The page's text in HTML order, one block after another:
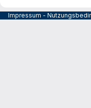
Impressum -